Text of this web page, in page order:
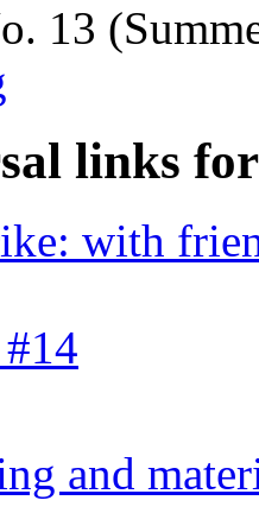
13
links
with
and